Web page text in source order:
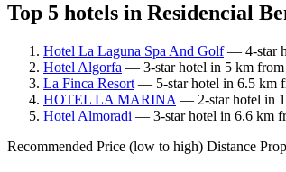
Top 5 hotels in Residencial
Hotel La Laguna Spa And Golf— 4-star
Hotel Algorfa — 3-star hotel in 5 km
La Finca Resort — 5-star hotel in 6.5 km
HOTEL LA MARINA — 2-star hotel in
Hotel Almoradi — 3-star hotel in 6.6 km
Recommended Price (low to high) Distance